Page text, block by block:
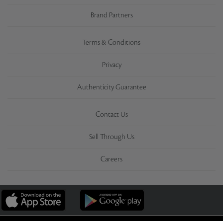
Brand Partners
Terms & Conditions
Privacy
Authenticity Guarantee
Contact Us
Sell Through Us
Careers